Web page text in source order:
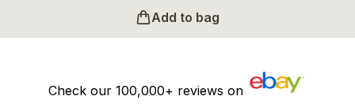
Add to bag
Check our 100,000+ reviews on